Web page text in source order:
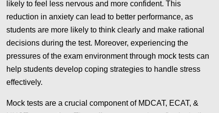
likely to feel less nervous and more confident. This
reduction in anxiety can lead to better performance, as
students are more likely to think clearly and make rational
decisions during the test. Moreover, experiencing the
pressures of the exam environment through mock tests can
help students develop coping strategies to handle stress
effectively.
Mock tests are a crucial component of MDCAT, ECAT, &